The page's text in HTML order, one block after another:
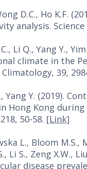
D.C., Ho K.F.
analysis.
Li Q., Yang Y.,
climate in the
39,
Yang Y. (2019).
Hong Kong
50-58. [Link]
L., Bloom
Li S., Zeng X.W.,
disease